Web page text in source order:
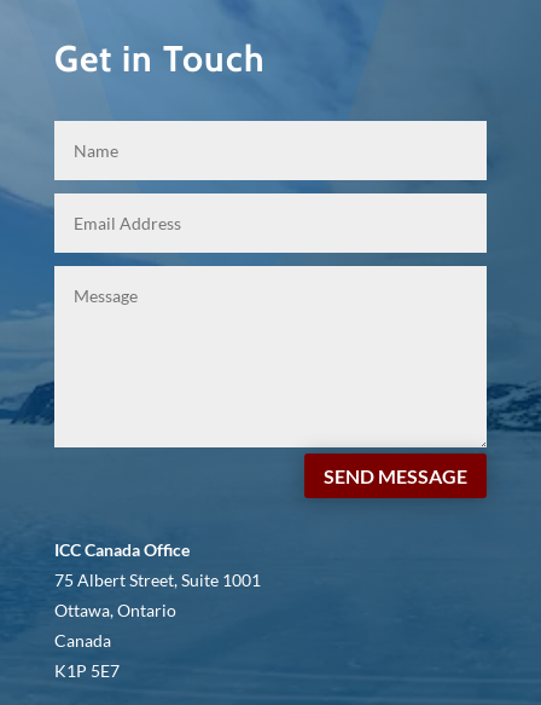
Get in Touch
SEND MESSAGE
ICC Canada Office
75 Albert Street, Suite 1001
Ottawa, Ontario
Canada
K1P 5E7